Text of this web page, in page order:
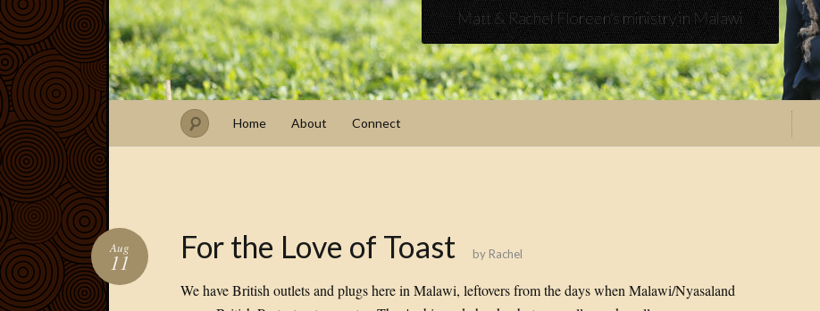
Matt & Rachel Floreen's ministry in Malawi
Home About Connect
For the Love of Toast
Aug
11 by Rachel
We have British outlets and plugs here in Malawi, leftovers from the days when Malawi/Nyasaland